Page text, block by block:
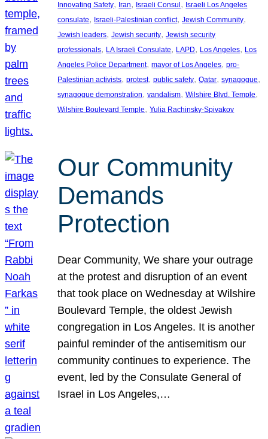
Innovating Safety, Iran, Israeli Consul , Israeli Los Angeles
consulate, Israeli-Palestinian conflict, Jewish Community
Jewish leaders, Jewish security, Jewish security
professionals, LA Israeli Consulate, LAPD, Los Angeles, Los
Angeles Police Department, mayor of Los Angeles, pro-
Palestinian activists, protest, public safety, Qatar, synagogue
synagogue demonstration, vandalism, Wilshire Blvd. Temple
Wilshire Boulevard Temple, Yulia Rachinsky-Spivakov
Our Community
Demands
Protection
Dear Community, We share your outrage
at the protest and disruption of an event
that took place on Wednesday at Wilshire
Boulevard Temple, the oldest Jewish
congregation in Los Angeles. It is another
painful reminder of the antisemitism our
community continues to experience. The
event, led by the Consulate General of
Israel in Los Angeles,…